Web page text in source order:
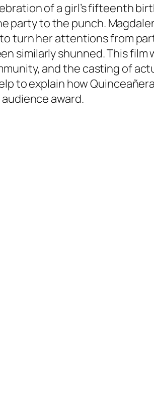
of a girl’s fifteenth
party to the punch.
turn her attentions from
similarly shunned. This
and the casting of
to explain how
award.